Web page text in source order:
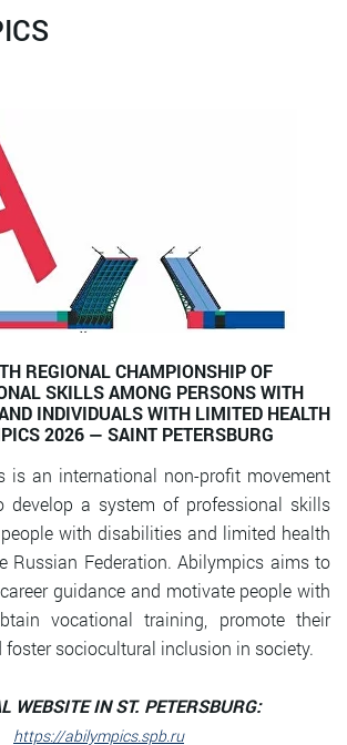
REGIONAL CHAMPIONSHIP OF
SKILLS AMONG PERSONS WITH
INDIVIDUALS WITH LIMITED HEALTH
2026 — SAINT PETERSBURG
international non-profit movement
develop a system of professional skills
with disabilities and limited health
Russian Federation. Abilympics aims to
guidance and motivate people with
vocational training, promote their
foster sociocultural inclusion in society.
WEBSITE IN ST. PETERSBURG:
https://abilympics.spb.ru